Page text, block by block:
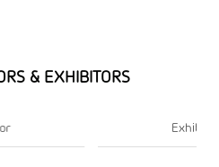
& EXHIBITORS
Exhibitor